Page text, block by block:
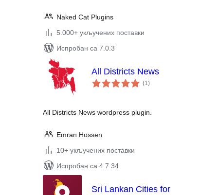
Naked Cat Plugins
5.000+ укључених поставки
Испробан са 7.0.3
All Districts News
(1укупних
оцена
)
All Districts News wordpress plugin.
Emran Hossen
10+ укључених поставки
Испробан са 4.7.34
Sri Lankan Cities for